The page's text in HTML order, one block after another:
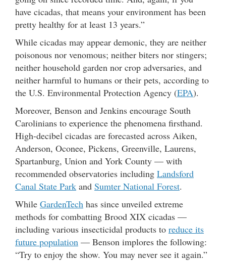
have cicadas, that means your environment has been
pretty healthy for at least 13 years.”
While cicadas may appear demonic, they are neither
poisonous nor venomous; neither biters nor stingers;
neither household garden nor crop adversaries, and
neither harmful to humans or their pets, according to
the U.S. Environmental Protection Agency (EPA).
Moreover, Benson and Jenkins encourage South
Carolinians to experience the phenomena firsthand.
High-decibel cicadas are forecasted across Aiken,
Anderson, Oconee, Pickens, Greenville, Laurens,
Spartanburg, Union and York County — with
recommended observatories including Landsford
Canal State Park and Sumter National Forest.
While GardenTech has since unveiled extreme
methods for combatting Brood XIX cicadas —
including various insecticidal products to reduce its
future population — Benson implores the following:
“Try to enjoy the show. You may never see it again.”